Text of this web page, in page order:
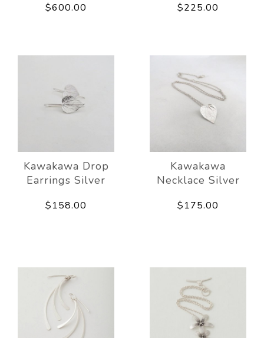
$600.00 $225.00
Kawakawa Drop
Earrings Silver
$158.00
Kawakawa
Necklace Silver
$175.00